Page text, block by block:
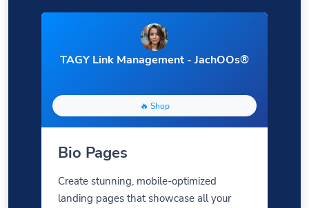
TAGY Link Management - JachOOs®
🔥 Shop
Bio Pages
Create stunning, mobile-optimized
landing pages that showcase all your